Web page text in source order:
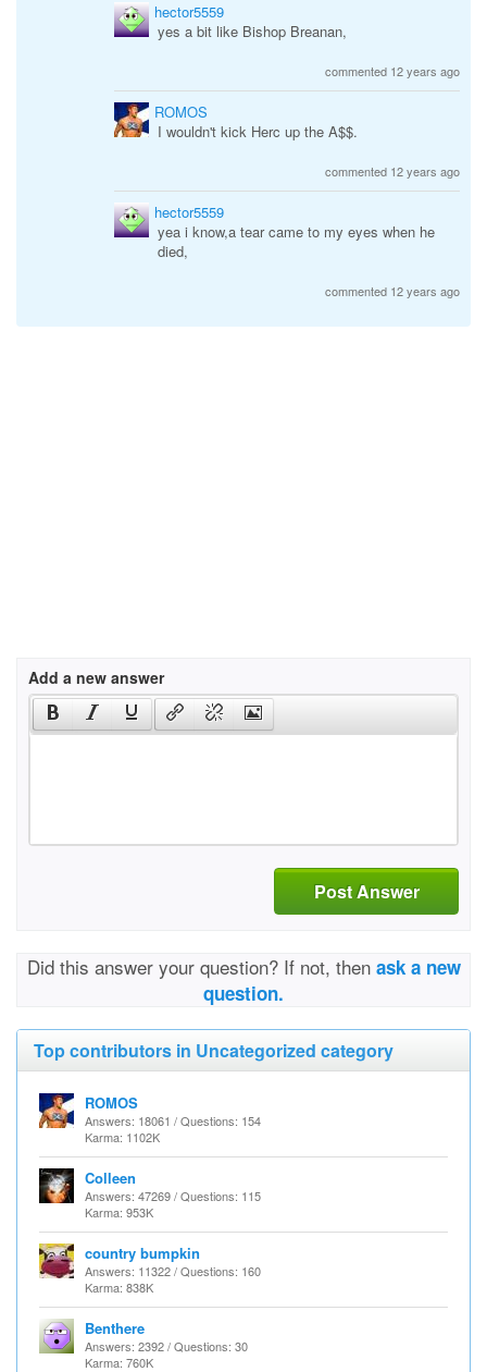
hector5559
yes a bit like Bishop Breanan,
commented 12 years ago
ROMOS
I wouldn't kick Herc up the A$$.
commented 12 years ago
hector5559
yea i know,a tear came to my eyes when he
died,
commented 12 years ago
Add a new answer
Post Answer
Did this answer your question? If not, then ask a new
question.
Top contributors in Uncategorized category
ROMOS
Answers: 18061 / Questions: 154
Karma: 1102K
Colleen
Answers: 47269 / Questions: 115
Karma: 953K
country bumpkin
Answers: 11322 / Questions: 160
Karma: 838K
Benthere
Answers: 2392 / Questions: 30
Karma: 760K